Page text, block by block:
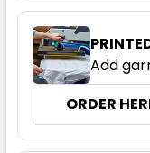
2XL 3XL
Add
ORDER